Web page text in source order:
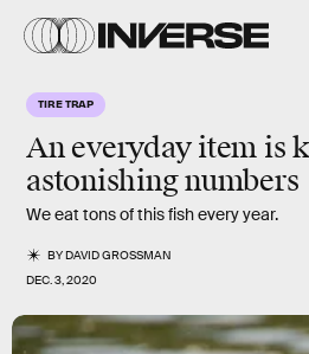
TIRE TRAP
An everyday item is
astonishing numbers
We eat tons of this fish every year.
BYDAVID GROSSMAN
DEC. 3, 2020